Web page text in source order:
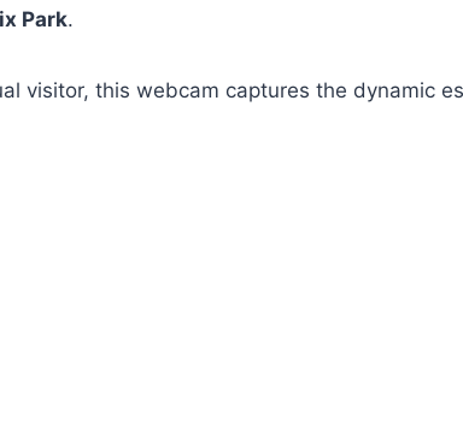
Park.
visitor, this webcam captures the dynamic